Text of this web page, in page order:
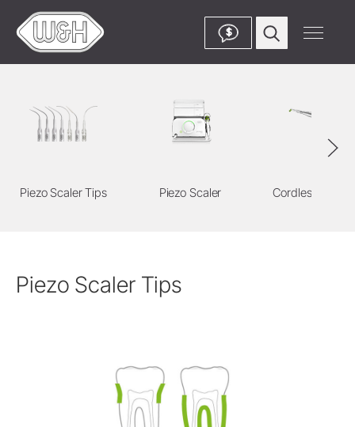
$
Piezo Scaler Tips Piezo Scaler Cordless
Piezo Scaler Tips